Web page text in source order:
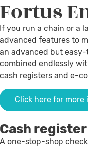
Fortus
If you run a chain or a
advanced features to
an advanced but
combined endlessly
cash registers and e-
Click here for more
Cash
A one-stop-shop